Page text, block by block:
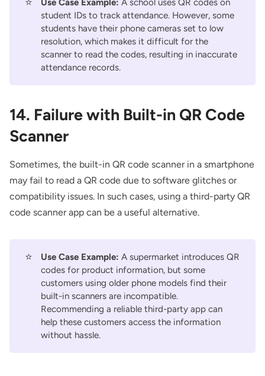
Use Case Example: A school uses QR codes on
student IDs to track attendance. However, some
students have their phone cameras set to low
resolution, which makes it difficult for the
scanner to read the codes, resulting in inaccurate
attendance records.
14. Failure with Built-in QR Code
Scanner
Sometimes, the built-in QR code scanner in a smartphone
may fail to read a QR code due to software glitches or
compatibility issues. In such cases, using a third-party QR
code scanner app can be a useful alternative.
⭐ Use Case Example: A supermarket introduces QR
codes for product information, but some
customers using older phone models find their
built-in scanners are incompatible.
Recommending a reliable third-party app can
help these customers access the information
without hassle.